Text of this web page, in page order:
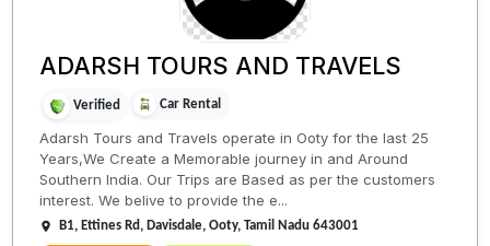
ADARSH TOURS AND TRAVELS
Verified Car Rental
Adarsh Tours and Travels operate in Ooty for the last 25
Years,We Create a Memorable journey in and Around
Southern India. Our Trips are Based as per the customers
interest. We belive to provide the e...
B1, Ettines Rd, Davisdale, Ooty, Tamil Nadu 643001